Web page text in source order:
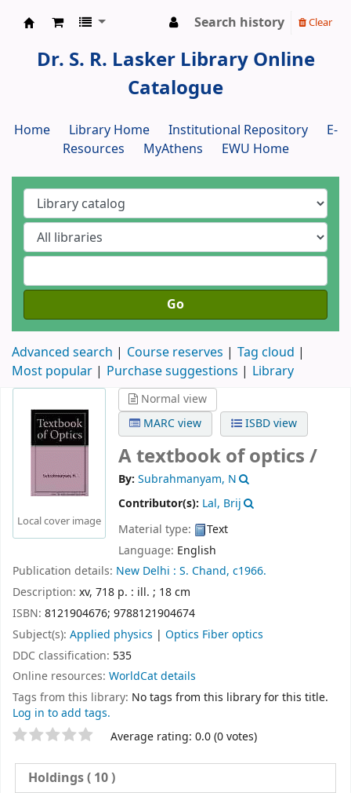
Search history Clear
Dr. S. R. Lasker Library Online
Catalogue
Home Library Home Institutional Repository
E-
Resources
MyAthens EWU Home
Go
Advanced search Course reserves
Tag cloud
Most popular
Purchase suggestions Library
Local cover image
Normal view
MARC view
ISBD view
A textbook of optics /
By: Subrahmanyam, N
Contributor(s): Lal, Brij
Material type:
Text
Language: English
Publication details: New Delhi : S. Chand, c1966.
Description: xv, 718 p. : ill. ; 18 cm
ISBN: 8121904676; 9788121904674
Subject(s): Applied physics | Optics Fiber optics
DDC classification: 535
Online resources: WorldCat details
Tags from this library: No tags from this library for this title.
Log in to add tags.
Star ratings Average rating: 0.0 (0 votes)
Holdings( 10 )